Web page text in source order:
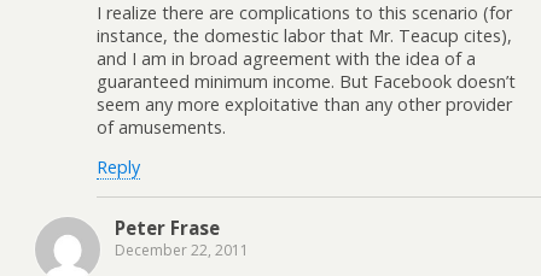
I realize there are complications to this scenario (for
instance, the domestic labor that Mr. Teacup cites),
and I am in broad agreement with the idea of a
guaranteed minimum income. But Facebook doesn’t
seem any more exploitative than any other provider
of amusements.
Reply
Peter Frase
December 22, 2011